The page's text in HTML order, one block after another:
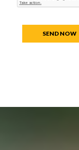
SEND NOW